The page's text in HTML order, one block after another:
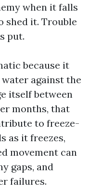
when it falls
shed it. Trouble
put.
because it
against the
itself between
months, that
to freeze-
as it freezes,
movement can
gaps, and
failures.